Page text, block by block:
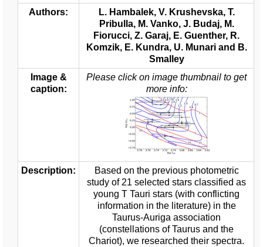
Authors:
L. Hambalek, V. Krushevska, T.
Pribulla, M. Vanko, J. Budaj, M.
Fiorucci, Z. Garaj, E. Guenther, R.
Komzik, E. Kundra, U. Munari and B.
Smalley
Image &
caption:
Please click on image thumbnail to get
more info:
Description:
Based on the previous photometric
study of 21 selected stars classified as
young T Tauri stars (with conflicting
information in the literature) in the
Taurus-Auriga association
(constellations of Taurus and the
Chariot), we researched their spectra.